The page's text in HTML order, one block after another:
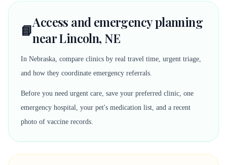
📘Access and emergency planning
near Lincoln, NE
In Nebraska, compare clinics by real travel time, urgent triage,
and how they coordinate emergency referrals.
Before you need urgent care, save your preferred clinic, one
emergency hospital, your pet's medication list, and a recent
photo of vaccine records.